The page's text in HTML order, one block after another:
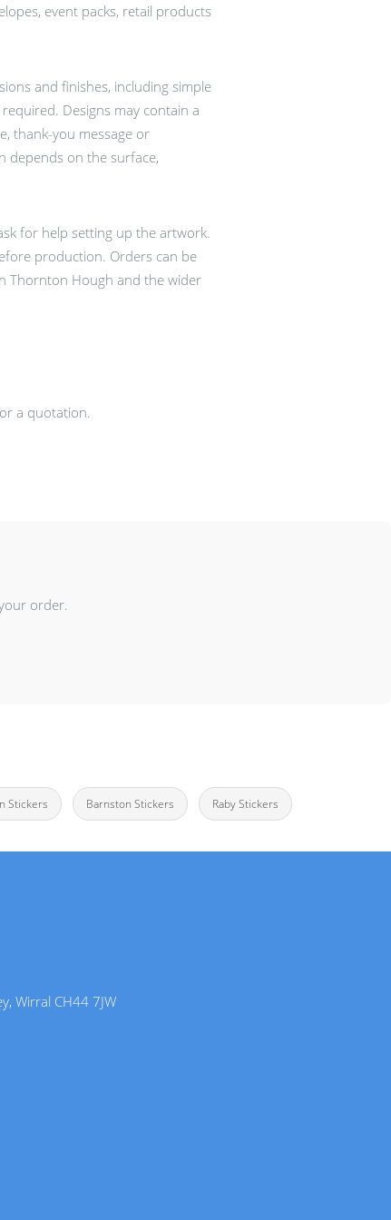
event packs, retail products
and finishes, including simple
Designs may contain a
thank-you message or
depends on the surface,
for help setting up the artwork.
production. Orders can be
Thornton Hough and the wider
a quotation.
order.
Stickers Barnston Stickers Raby Stickers
Wirral CH44 7JW